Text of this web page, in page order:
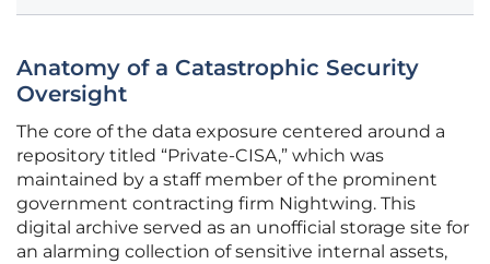
Anatomy of a Catastrophic Security
Oversight
The core of the data exposure centered around a
repository titled “Private-CISA,” which was
maintained by a staff member of the prominent
government contracting firm Nightwing. This
digital archive served as an unofficial storage site for
an alarming collection of sensitive internal assets,